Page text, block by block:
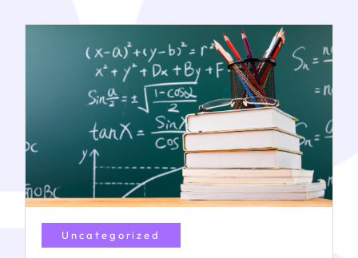
Uncategorized